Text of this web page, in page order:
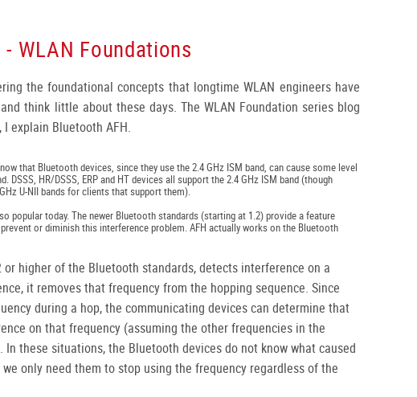
WLAN Foundations
the foundational concepts that longtime WLAN engineers have
think little about these days. The WLAN Foundation series blog
explain Bluetooth AFH.
that Bluetooth devices, since they use the 2.4 GHz ISM band, can cause some level
HR/DSSS, ERP and HT devices all support the 2.4 GHz ISM band (though
U-NII bands for clients that support them).
popular today. The newer Bluetooth standards (starting at 1.2) provide a feature
or diminish this interference problem. AFH actually works on the Bluetooth
higher of the Bluetooth standards, detects interference on a
it removes that frequency from the hopping sequence. Since
during a hop, the communicating devices can determine that
on that frequency (assuming the other frequencies in the
these situations, the Bluetooth devices do not know what caused
only need them to stop using the frequency regardless of the